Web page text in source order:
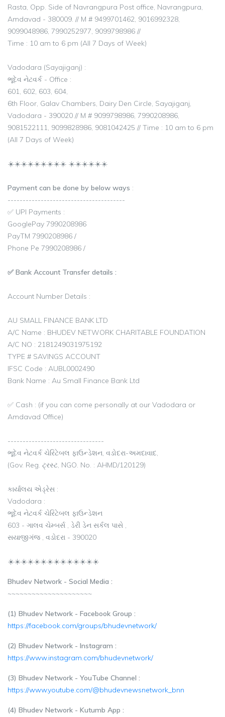
Rasta, Opp. Side of Navrangpura Post office, Navrangpura,
Amdavad - 380009. // M # 9499701462, 9016992328,
9099048986, 7990252977, 9099798986 //
Time : 10 am to 6 pm (All 7 Days of Week)
Vadodara (Sayajiganj) :
ભૂદેવ નેટવર્ક - Office :
601, 602, 603, 604,
6th Floor, Galav Chambers, Dairy Den Circle, Sayajiganj,
Vadodara - 390020 // M # 9099798986, 7990208986,
9081522111, 9099828986, 9081042425 // Time : 10 am to 6 pm
(All 7 Days of Week)
☀️☀️☀️☀️☀️☀️☀️☀️☀️ ☀️☀️☀️☀️☀️☀️
Payment can be done by below ways :
---------------------------------------
✅ UPI Payments :
GooglePay 7990208986
PayTM 7990208986 /
Phone Pe 7990208986 /
✅ Bank Account Transfer details :
Account Number Details :
AU SMALL FINANCE BANK LTD
A/C Name : BHUDEV NETWORK CHARITABLE FOUNDATION
A/C NO : 2181249031975192
TYPE # SAVINGS ACCOUNT
IFSC Code : AUBL0002490
Bank Name : Au Small Finance Bank Ltd
✅ Cash : (if you can come personally at our Vadodara or
Amdavad Office)
--------------------------------
ભૂદેવ નેટવર્ક ચેરિટેબલ ફાઉન્ડેશન, વડોદરા-અમદાવાદ,
(Gov. Reg. ટ્રસ્ટ, NGO. No. : AHMD/120129)
કાર્યાલય એડ્રેસ :
Vadodara :
ભૂદેવ નેટવર્ક ચેરિટેબલ ફાઉન્ડેશન
603 - ગાલવ ચેમ્બર્સ , ડેરી ડેન સર્કલ પાસે ,
સયાજીગંજ , વડોદરા - 390020
☀️☀️☀️☀️☀️☀️☀️☀️☀️☀️☀️☀️☀️☀️
Bhudev Network - Social Media :
~~~~~~~~~~~~~~~~~~~~~
(1) Bhudev Network - Facebook Group :
https://facebook.com/groups/bhudevnetwork/
(2) Bhudev Network - Instagram :
https://www.instagram.com/bhudevnetwork/
(3) Bhudev Network - YouTube Channel :
https://www.youtube.com/@bhudevnewsnetwork_bnn
(4) Bhudev Network - Kutumb App :